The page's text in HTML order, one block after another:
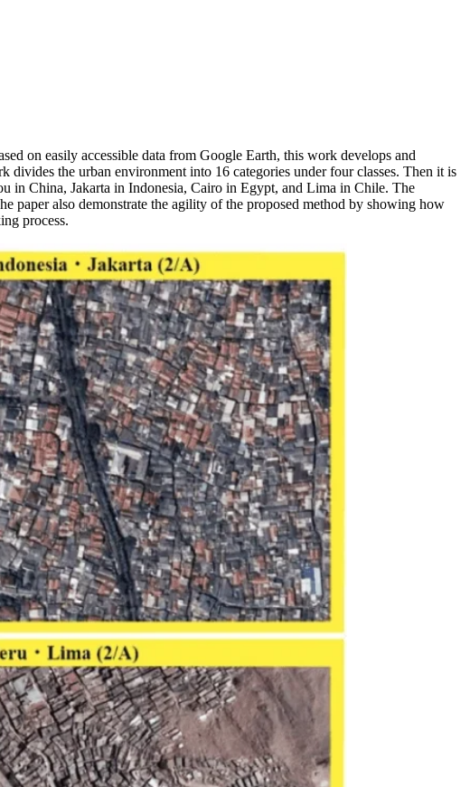
on easily accessible data from Google Earth, this work develops and
the urban environment into 16 categories under four classes. Then it is
in China, Jakarta in Indonesia, Cairo in Egypt, and Lima in Chile. The
paper also demonstrate the agility of the proposed method by showing how
process.